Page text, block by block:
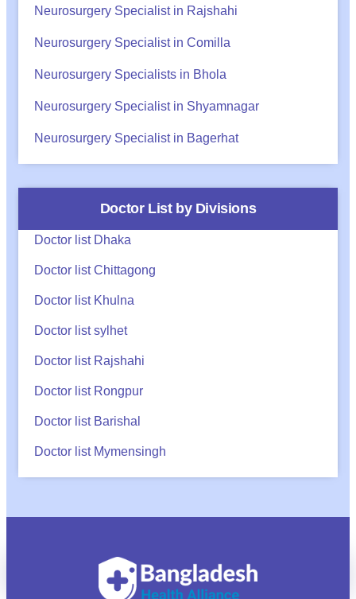
Call
Neurosurgery Specialist in Rajshahi
Neurosurgery Specialist in Comilla
Neurosurgery Specialists in Bhola
Neurosurgery Specialist in Shyamnagar
Neurosurgery Specialist in Bagerhat
Doctor List by Divisions
Doctor list Dhaka
Doctor list Chittagong
Doctor list Khulna
Doctor list sylhet
Doctor list Rajshahi
Doctor list Rongpur
Doctor list Barishal
Doctor list Mymensingh